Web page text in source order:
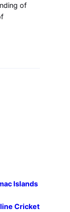
of
Islands
Cricket